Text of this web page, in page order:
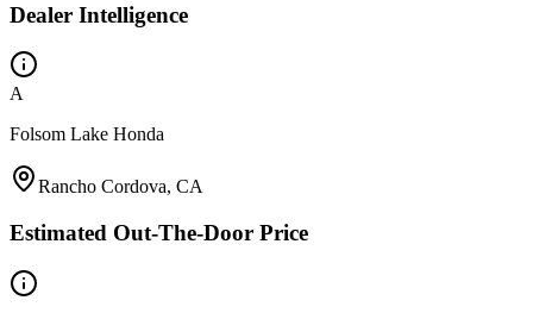
Dealer Intelligence
A
Folsom Lake Honda
Rancho Cordova, CA
Estimated Out-The-Door Price